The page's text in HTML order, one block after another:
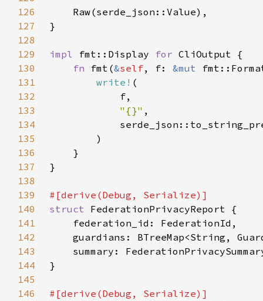
126
127
128
129
impl fmt::Display for
130
fn fmt(&self, f: &mut
131
write!
132
133
"{}"
134
135
136
137
138
139
140
struct
141
142
143
144
145
146